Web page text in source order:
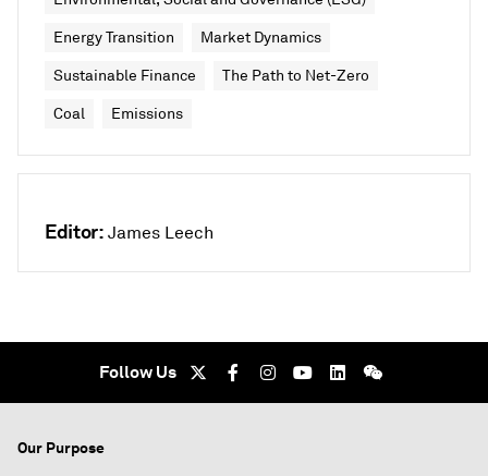
Energy Transition Market Dynamics
Sustainable Finance The Path to Net-Zero
Coal Emissions
Editor: James Leech
Follow Us
Our Purpose